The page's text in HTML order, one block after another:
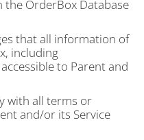
the OrderBox Database
that all information of
including
to Parent and
with all terms or
and/or its Service